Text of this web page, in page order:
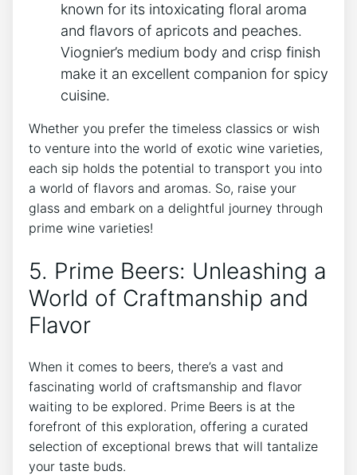
known for its intoxicating floral aroma
and flavors of apricots and peaches.
Viognier’s medium body and crisp finish
make it an excellent companion for spicy
cuisine.
Whether you prefer the timeless classics or wish
to venture into the world of exotic wine varieties,
each sip holds the potential to transport you into
a world of flavors and aromas. So, raise your
glass and embark on a delightful journey through
prime wine varieties!
5. Prime Beers: Unleashing a
World of Craftmanship and
Flavor
When it comes to beers, there’s a vast and
fascinating world of craftsmanship and flavor
waiting to be explored. Prime Beers is at the
forefront of this exploration, offering a curated
selection of exceptional brews that will tantalize
your taste buds.